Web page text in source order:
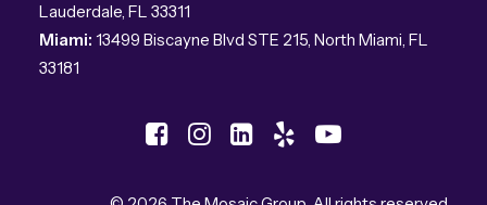
Lauderdale, FL 33311
Miami: 13499 Biscayne Blvd STE 215, North Miami, FL
33181